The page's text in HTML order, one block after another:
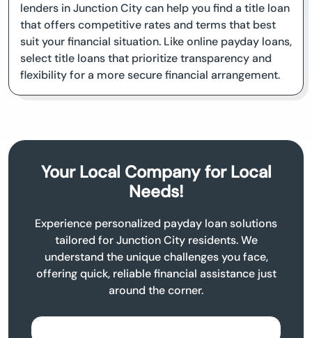
lenders in Junction City can help you find a title loan
that offers competitive rates and terms that best
suit your financial situation. Like online payday loans,
select title loans that prioritize transparency and
flexibility for a more secure financial arrangement.
Your Local Company for Local
Needs!
Experience personalized payday loan solutions
tailored for Junction City residents. We
understand the unique challenges you face,
offering quick, reliable financial assistance just
around the corner.